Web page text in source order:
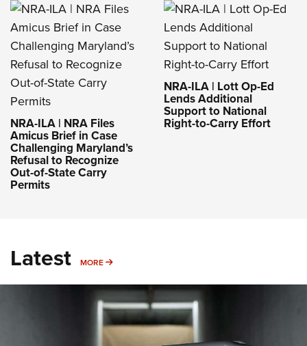
NRA-ILA | NRA Files
Amicus Brief in Case
Challenging Maryland’s
Refusal to Recognize
Out-of-State Carry
Permits
NRA-ILA | Lott Op-Ed
Lends Additional
Support to National
Right-to-Carry Effort
Latest MORE MORE